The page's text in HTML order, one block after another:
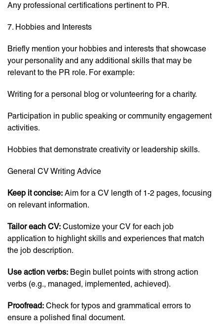
Any professional certifications pertinent to PR.
7. Hobbies and Interests
Briefly mention your hobbies and interests that showcase
your personality and any additional skills that may be
relevant to the PR role. For example:
Writing for a personal blog or volunteering for a charity.
Participation in public speaking or community engagement
activities.
Hobbies that demonstrate creativity or leadership skills.
General CV Writing Advice
Keep it concise: Aim for a CV length of 1-2 pages, focusing
on relevant information.
Tailor each CV: Customize your CV for each job
application to highlight skills and experiences that match
the job description.
Use action verbs: Begin bullet points with strong action
verbs (e.g., managed, implemented, achieved).
Proofread: Check for typos and grammatical errors to
ensure a polished final document.